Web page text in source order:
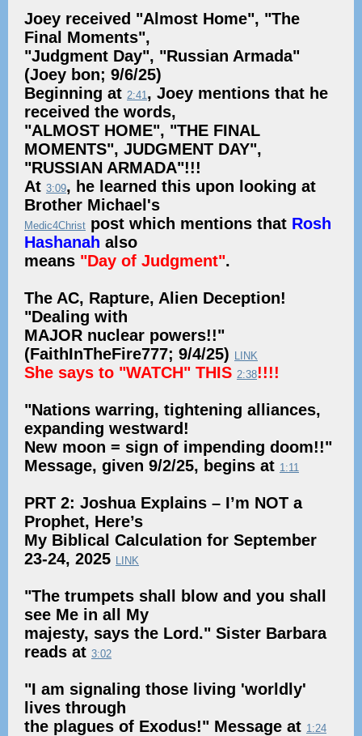
Joey received "Almost Home", "The
Final Moments",
"Judgment Day", "Russian Armada"
(Joey bon; 9/6/25)
Beginning at 2:41, Joey mentions that he
received the words,
"ALMOST HOME", "THE FINAL
MOMENTS", JUDGMENT DAY",
"RUSSIAN ARMADA"!!!
At 3:09, he learned this upon looking at
Brother Michael's
Medic4Christ post which mentions that Rosh
Hashanah also
means "Day of Judgment".
The AC, Rapture, Alien Deception!
"Dealing with
MAJOR nuclear powers!!"
(FaithInTheFire777; 9/4/25) LINK
She says to "WATCH" THIS 2:38!!!!
"Nations warring, tightening alliances,
expanding westward!
New moon = sign of impending doom!!"
Message, given 9/2/25, begins at 1:11
PRT 2: Joshua Explains – I’m NOT a
Prophet, Here’s
My Biblical Calculation for September
23-24, 2025 LINK
"The trumpets shall blow and you shall
see Me in all My
majesty, says the Lord." Sister Barbara
reads at 3:02
"I am signaling those living 'worldly'
lives through
the plagues of Exodus!" Message at 1:24